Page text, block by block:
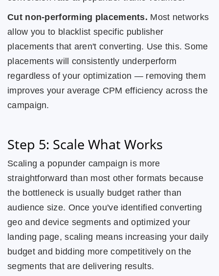
Cut non-performing placements. Most networks
allow you to blacklist specific publisher
placements that aren't converting. Use this. Some
placements will consistently underperform
regardless of your optimization — removing them
improves your average CPM efficiency across the
campaign.
Step 5: Scale What Works
Scaling a popunder campaign is more
straightforward than most other formats because
the bottleneck is usually budget rather than
audience size. Once you've identified converting
geo and device segments and optimized your
landing page, scaling means increasing your daily
budget and bidding more competitively on the
segments that are delivering results.